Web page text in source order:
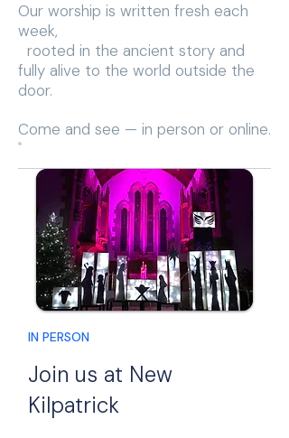
Our worship is written fresh each
week,
rooted in the ancient story and
fully alive to the world outside the
door.
Come and see — in person or online.
IN PERSON
Join us at New
Kilpatrick